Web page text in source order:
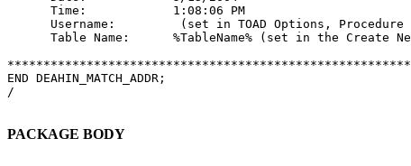
      Time:            1:08:06 PM
Username:         (set in TOAD Options, Procedure
Table Name:      %TableName% (set in the Create
END DEAHIN_MATCH_ADDR;
/
PACKAGE BODY